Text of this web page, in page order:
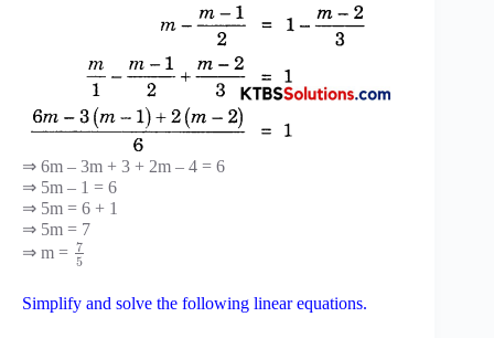
⇒ 6m – 3m + 3 + 2m – 4 = 6
⇒ 5m – 1 = 6
⇒ 5m = 6 + 1
⇒ 5m = 7
⇒ m = 7
5
Simplify and solve the following linear equations.